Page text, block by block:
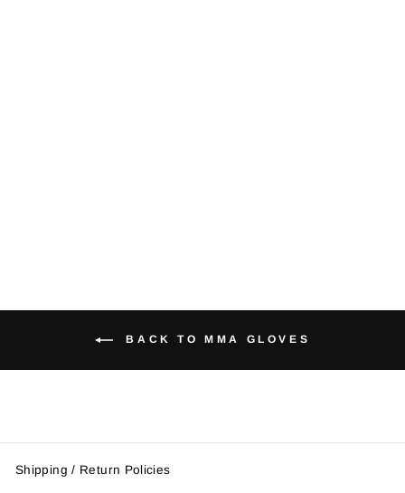
BACK TO MMA GLOVES
Shipping / Return Policies